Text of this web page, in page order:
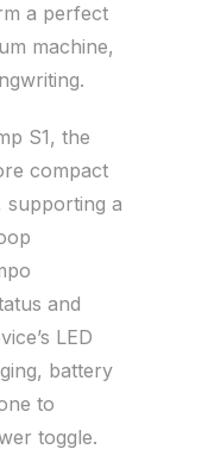
a perfect
machine,
S1, the
compact
supporting a
and
LED
battery
to
toggle.